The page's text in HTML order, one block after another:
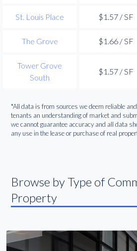
St. Louis Place $1.57 / SF
The Grove $1.66 / SF
Tower Grove
South
$1.57 / SF
*All data is from sources we deem reliable
tenants an understanding of market and
we cannot guarantee accuracy and all data
any use in the lease or purchase of real
Browse by Type of
Property